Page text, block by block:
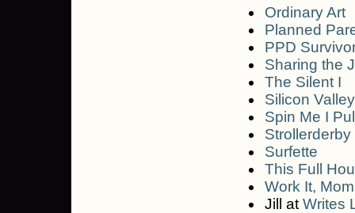
Ordinary Art
Planned
PPD
Sharing the
The Silent I
Silicon
Spin Me I
Strollerderby
Surfette
This Full
Work It,
Jill at Writes